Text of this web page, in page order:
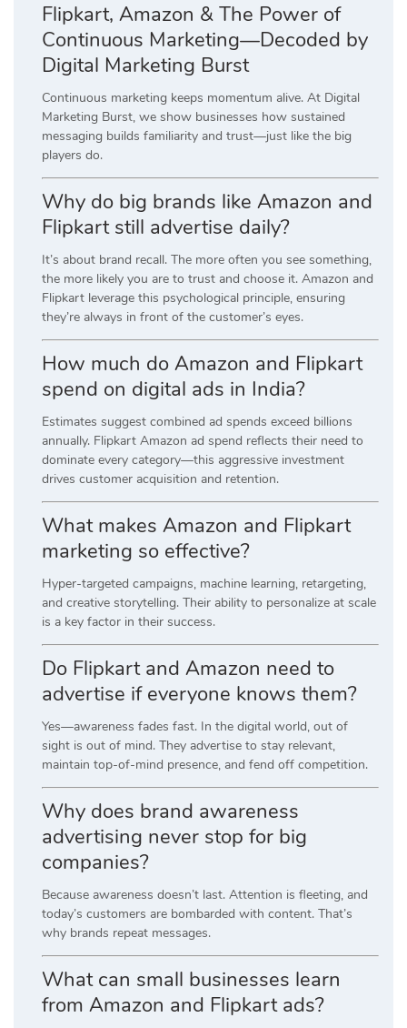
Flipkart, Amazon & The Power of
Continuous Marketing—Decoded by
Digital Marketing Burst
Continuous marketing keeps momentum alive. At Digital
Marketing Burst, we show businesses how sustained
messaging builds familiarity and trust—just like the big
players do.
Why do big brands like Amazon and
Flipkart still advertise daily?
It’s about brand recall. The more often you see something,
the more likely you are to trust and choose it. Amazon and
Flipkart leverage this psychological principle, ensuring
they’re always in front of the customer’s eyes.
How much do Amazon and Flipkart
spend on digital ads in India?
Estimates suggest combined ad spends exceed billions
annually. Flipkart Amazon ad spend reflects their need to
dominate every category—this aggressive investment
drives customer acquisition and retention.
What makes Amazon and Flipkart
marketing so effective?
Hyper-targeted campaigns, machine learning, retargeting,
and creative storytelling. Their ability to personalize at scale
is a key factor in their success.
Do Flipkart and Amazon need to
advertise if everyone knows them?
Yes—awareness fades fast. In the digital world, out of
sight is out of mind. They advertise to stay relevant,
maintain top-of-mind presence, and fend off competition.
Why does brand awareness
advertising never stop for big
companies?
Because awareness doesn’t last. Attention is fleeting, and
today’s customers are bombarded with content. That’s
why brands repeat messages.
What can small businesses learn
from Amazon and Flipkart ads?